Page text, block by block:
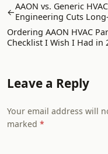
←AAON vs. Generic
Engineering Cuts
Ordering AAON HVAC
Checklist I Wish I Had in
Leave a Reply
Your email address will
marked